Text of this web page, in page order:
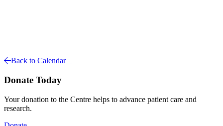
Back to Calendar
Donate Today
Your donation to the Centre helps to advance patient care and
research.